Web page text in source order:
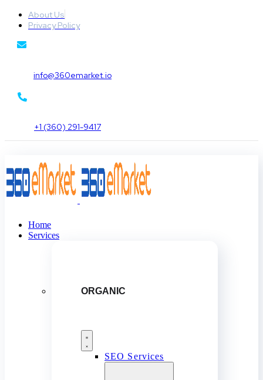
About Us
Privacy Policy
info@360emarket.io
+1 (360) 291-9417
Home
Services
ORGANIC
SEO Services